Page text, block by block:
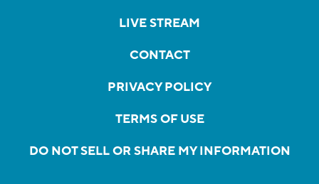
LIVE STREAM
CONTACT
PRIVACY POLICY
TERMS OF USE
DO NOT SELL OR SHARE MY INFORMATION